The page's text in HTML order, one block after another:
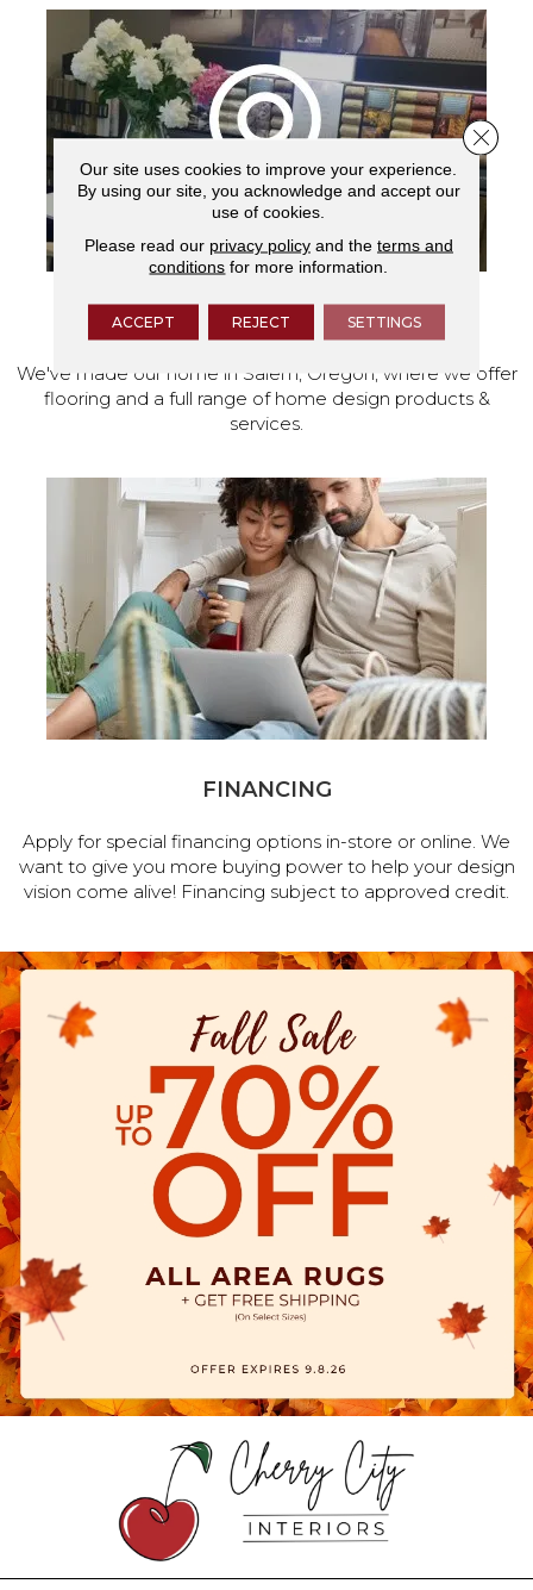
VISIT OUR SHOWROOM TODAY
We've made our home in Salem, Oregon, where we offer
flooring and a full range of home design products &
services.
FINANCING
Apply for special financing options in-store or online. We
want to give you more buying power to help your design
vision come alive! Financing subject to approved credit.
Our site uses cookies to improve your experience.
By using our site, you acknowledge and accept our
use of cookies.
Please read our privacy policyand the terms and
conditions for more information.
ACCEPT REJECT SETTINGS
Close